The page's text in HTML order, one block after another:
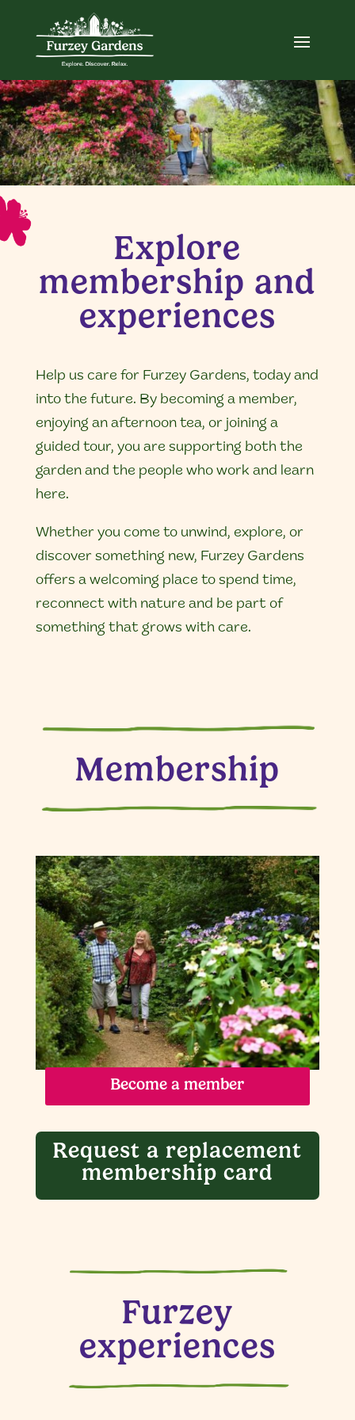
Explore
membership and
experiences
Help us care for Furzey Gardens, today and
into the future. By becoming a member,
enjoying an afternoon tea, or joining a
guided tour, you are supporting both the
garden and the people who work and learn
here.
Whether you come to unwind, explore, or
discover something new, Furzey Gardens
offers a welcoming place to spend time,
reconnect with nature and be part of
something that grows with care.
Membership
Become a member
Request a replacement
membership card
Furzey
experiences